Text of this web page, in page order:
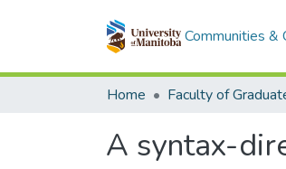
Communities &
Home
A syntax-